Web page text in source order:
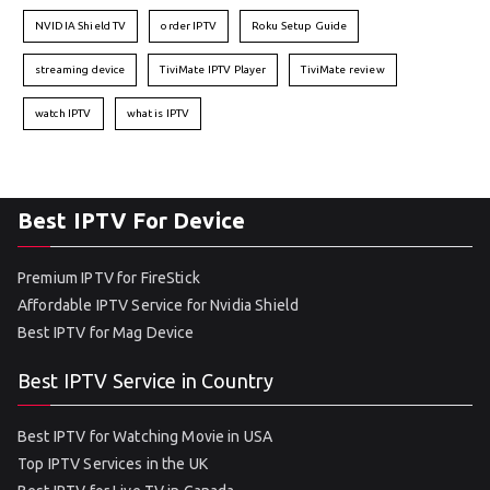
NVIDIA Shield TV order IPTV Roku Setup Guide
streaming device TiviMate IPTV Player TiviMate review
watch IPTV what is IPTV
Best IPTV For Device
Premium IPTV for FireStick
Affordable IPTV Service for Nvidia Shield
Best IPTV for Mag Device
Best IPTV Service in Country
Best IPTV for Watching Movie in USA
Top IPTV Services in the UK